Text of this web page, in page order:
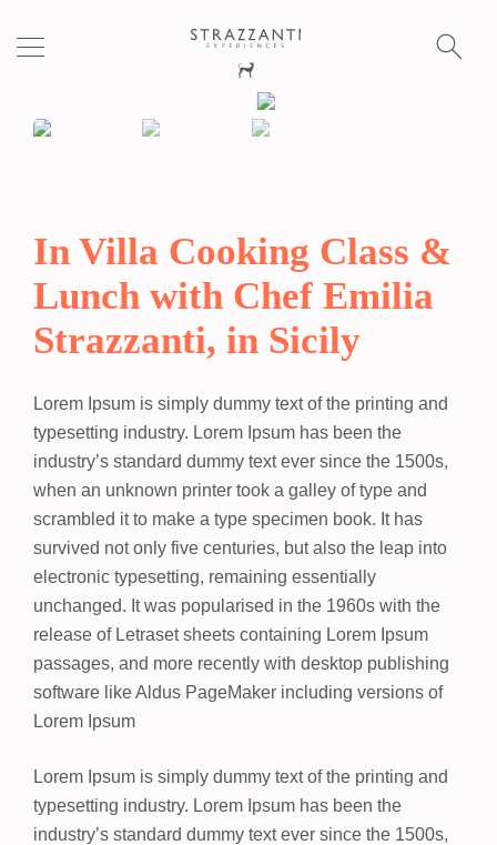
In Villa Cooking Class &
Lunch with Chef Emilia
Strazzanti, in Sicily
Lorem Ipsum is simply dummy text of the printing and
typesetting industry. Lorem Ipsum has been the
industry’s standard dummy text ever since the 1500s,
when an unknown printer took a galley of type and
scrambled it to make a type specimen book. It has
survived not only five centuries, but also the leap into
electronic typesetting, remaining essentially
unchanged. It was popularised in the 1960s with the
release of Letraset sheets containing Lorem Ipsum
passages, and more recently with desktop publishing
software like Aldus PageMaker including versions of
Lorem Ipsum
Lorem Ipsum is simply dummy text of the printing and
typesetting industry. Lorem Ipsum has been the
industry’s standard dummy text ever since the 1500s,